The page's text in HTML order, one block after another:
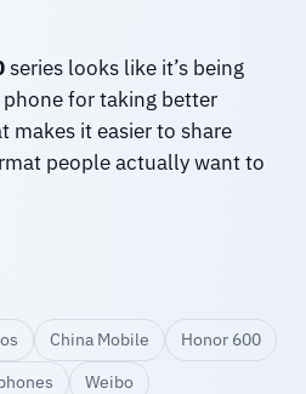
series looks like it’s being
for taking better
makes it easier to share
people actually want to
China Mobile
Honor 600
Weibo